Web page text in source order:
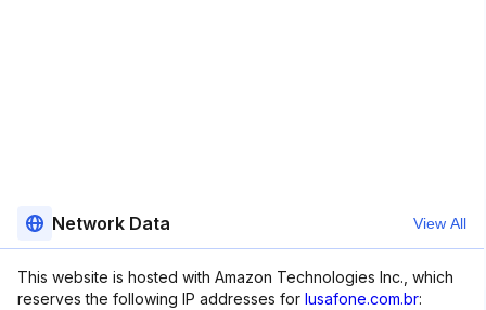
Network Data View All
This website is hosted with Amazon Technologies Inc., which
reserves the following IP addresses for lusafone.com.br: